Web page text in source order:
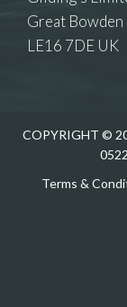
Great Bowden
LE16 7DE UK
COPYRIGHT ©
Terms &